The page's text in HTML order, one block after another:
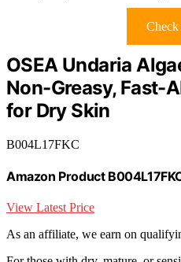
Check
OSEA Undaria
Non-Greasy, Fast-
for Dry Skin
B004L17FKC
Amazon Product
View Latest Price
As an affiliate, we earn on